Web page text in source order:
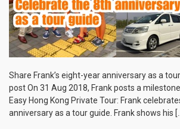
Share Frank’s eight-year anniversary as a
post On 31 Aug 2018, Frank posts a
Easy Hong Kong Private Tour: Frank
anniversary as a tour guide. Frank shows his […]